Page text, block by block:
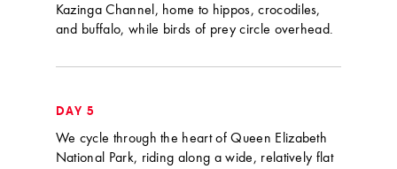
Kazinga Channel, home to hippos, crocodiles,
and buffalo, while birds of prey circle overhead.
DAY 5
We cycle through the heart of Queen Elizabeth
National Park, riding along a wide, relatively flat